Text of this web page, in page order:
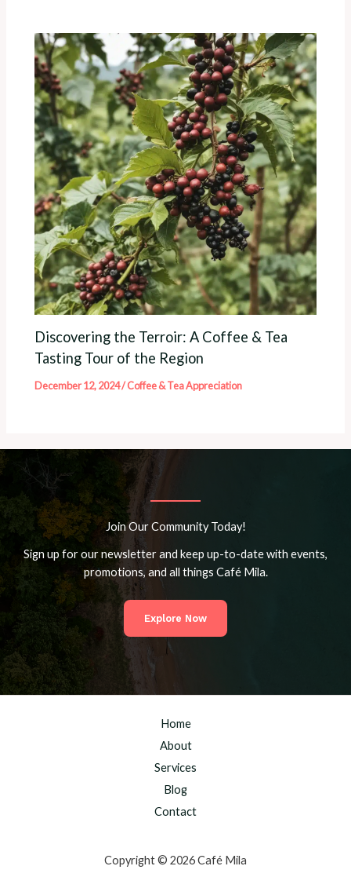
Discovering the Terroir: A Coffee & Tea
Tasting Tour of the Region
December 12, 2024/Coffee & Tea Appreciation
Join Our Community Today!
Sign up for our newsletter and keep up-to-date with events,
promotions, and all things Café Mila.
Explore Now
Home
About
Services
Blog
Contact
Copyright © 2026 Café Mila